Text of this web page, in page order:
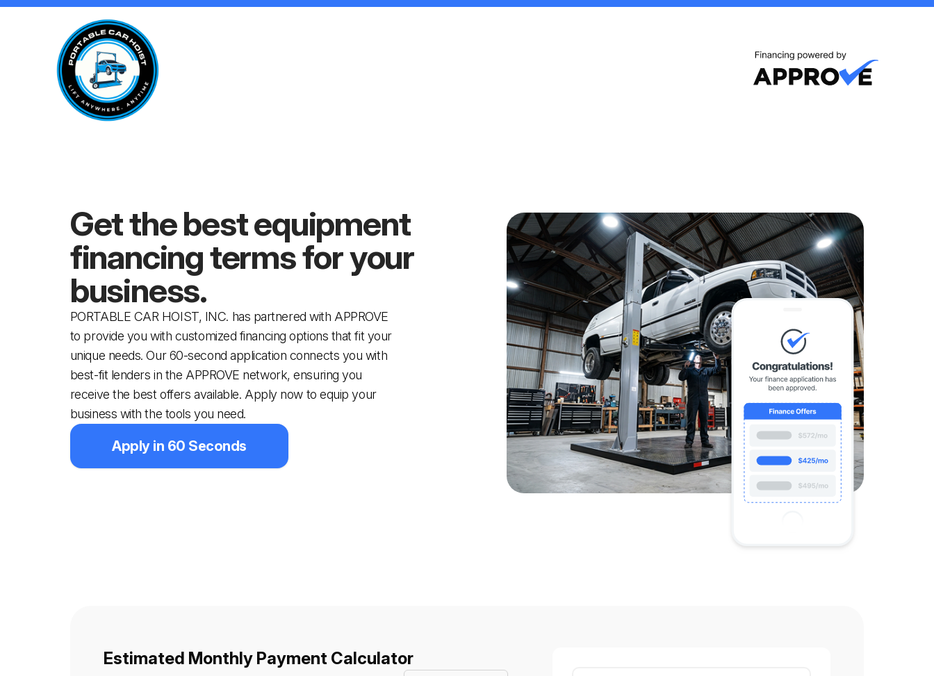
Get the best equipment
financingterms for your
business.
PORTABLE CAR HOIST, INC. has partnered with APPROVE
to provide you with customized financing options that fit your
unique needs. Our 60-second application connects you with
best-fit lenders in the APPROVE network, ensuring you
receive the best offers available. Apply now to equip your
business with the tools you need.
Apply in 60 Seconds
Estimated Monthly Payment Calculator